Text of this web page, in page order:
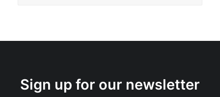
Sign up for our newsletter